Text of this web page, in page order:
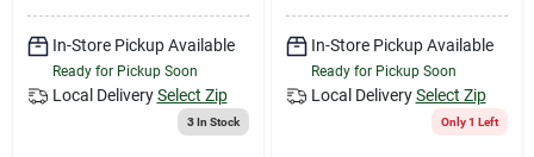
In-Store Pickup Available
Ready for Pickup Soon
Local Delivery Select Zip
3In Stock
In-Store Pickup Available
Ready for Pickup Soon
Local Delivery Select Zip
Only 1 Left